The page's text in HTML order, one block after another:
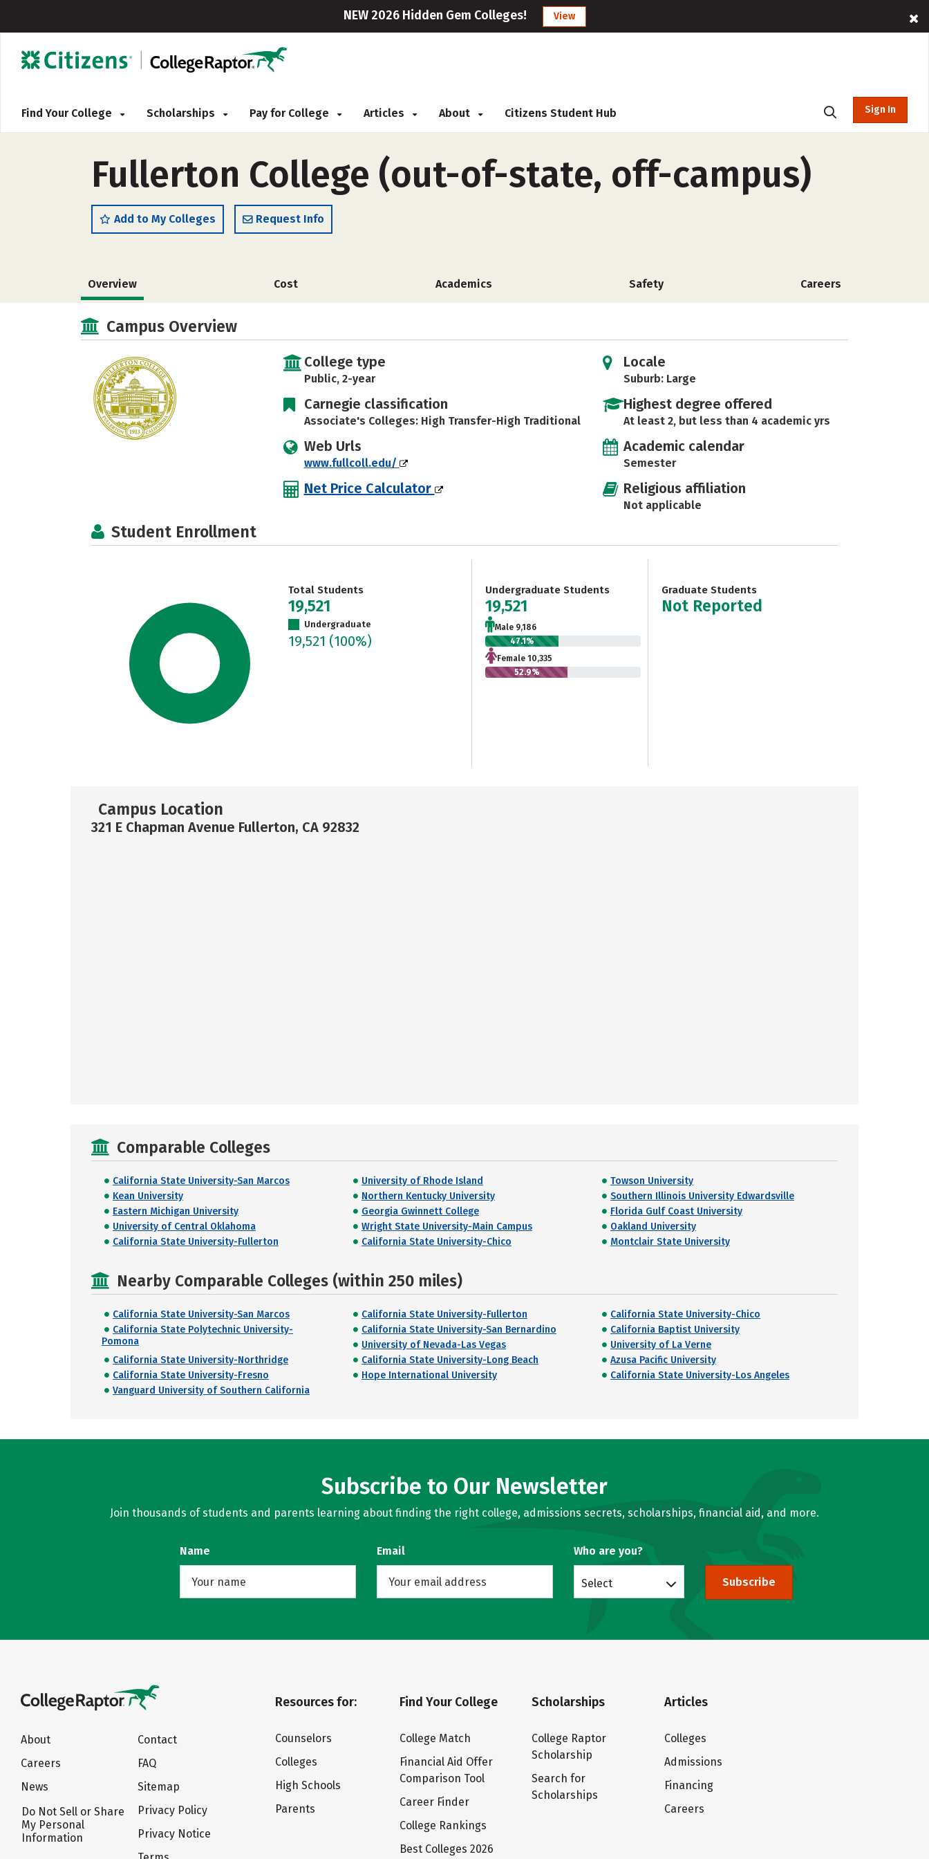
NEW 2026 Hidden Gem Colleges! View
Find Your College Scholarships Pay for College Articles About Citizens Student Hub Sign In
Fullerton College (out-of-state, off-campus)
Add to My Colleges Request Info
Overview Cost Academics Safety Careers
Campus Overview
College type
Public, 2-year
Carnegie classification
Associate's Colleges: High Transfer-High Traditional
Web Urls
www.fullcoll.edu/
Net Price Calculator
Locale
Suburb: Large
Highest degree offered
At least 2, but less than 4 academic yrs
Academic calendar
Semester
Religious affiliation
Not applicable
Student Enrollment
Total Students
19,521
Undergraduate
19,521 (100%)
Undergraduate Students
19,521
Male 9,186
47.1%
Female 10,335
52.9%
Graduate Students
Not Reported
Campus Location
321 E Chapman Avenue Fullerton, CA 92832
Comparable Colleges
California State University-San Marcos University of Rhode Island
Towson University
Kean University
Northern Kentucky University
Southern Illinois University Edwardsville
Eastern Michigan University
Georgia Gwinnett College
Florida Gulf Coast University
University of Central Oklahoma
Wright State University-Main Campus
Oakland University
California State University-Fullerton
California State University-Chico Montclair State University
Nearby Comparable Colleges (within 250 miles)
California State University-San Marcos California State University-Fullerton
California State University-Chico
California State Polytechnic University-
Pomona
California State University-San Bernardino
California Baptist University
University of Nevada-Las Vegas
University of La Verne
California State University-Northridge
California State University-Long Beach
Azusa Pacific University
California State University-Fresno
Hope International University
California State University-Los Angeles
Vanguard University of Southern California
Subscribe to Our Newsletter
Join thousands of students and parents learning about finding the right college, admissions secrets, scholarships, financial aid, and more.
Name Email Who are you?
Select Subscribe
About
Careers
News
Do Not Sell or Share
My Personal
Information
Contact
FAQ
Sitemap
Privacy Policy
Privacy Notice
Resources for:
Counselors
Colleges
High Schools
Parents
Find Your College
College Match
Financial Aid Offer
Comparison Tool
Career Finder
College Rankings
Best Colleges 2026
Scholarships
College Raptor
Scholarship
Search for
Scholarships
Articles
Colleges
Admissions
Financing
Careers